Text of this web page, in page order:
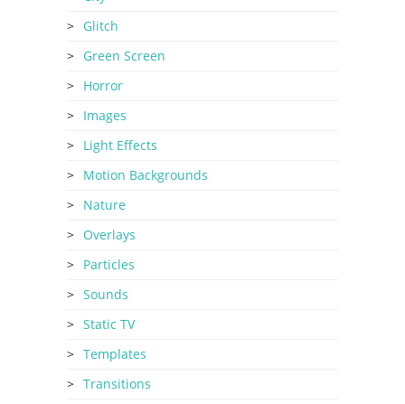
Glitch
Green Screen
Horror
Images
Light Effects
Motion Backgrounds
Nature
Overlays
Particles
Sounds
Static TV
Templates
Transitions